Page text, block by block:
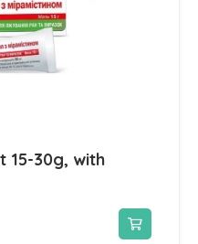
15-30g, with